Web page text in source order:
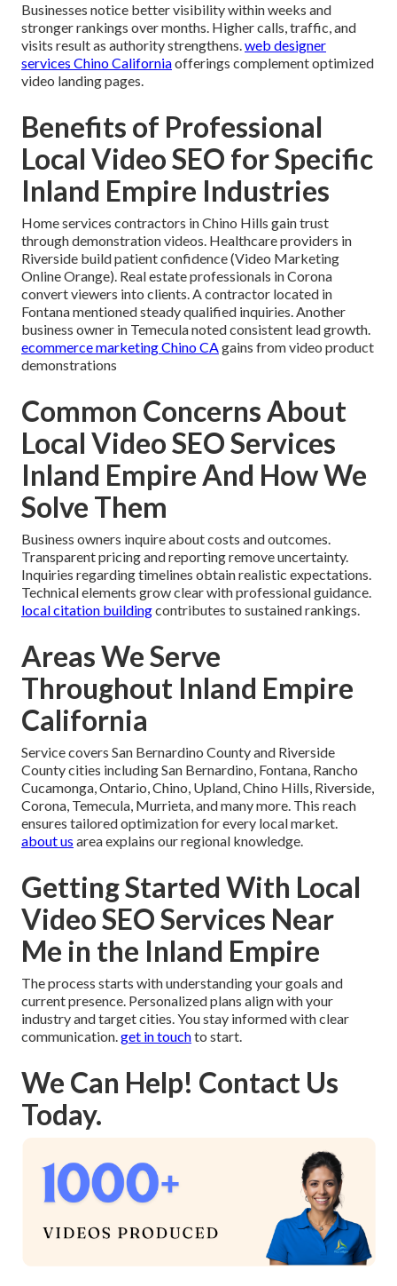
Businesses notice better visibility within weeks and
stronger rankings over months. Higher calls, traffic, and
visits result as authority strengthens.web designer
services Chino Californiaofferings complement optimized
video landing pages.
Benefits of Professional
Local Video SEO for Specific
Inland Empire Industries
Home services contractors in Chino Hills gain trust
through demonstration videos. Healthcare providers in
Riverside build patient confidence (Video Marketing
Online Orange). Real estate professionals in Corona
convert viewers into clients. A contractor located in
Fontana mentioned steady qualified inquiries. Another
business owner in Temecula noted consistent lead growth.
ecommerce marketing Chino CAgains from video product
demonstrations
Common Concerns About
Local Video SEO Services
Inland Empire And How We
Solve Them
Business owners inquire about costs and outcomes.
Transparent pricing and reporting remove uncertainty.
Inquiries regarding timelines obtain realistic expectations.
Technical elements grow clear with professional guidance.
local citation buildingcontributes to sustained rankings.
Areas We Serve
Throughout Inland Empire
California
Service covers San Bernardino County and Riverside
County cities including San Bernardino, Fontana, Rancho
Cucamonga, Ontario, Chino, Upland, Chino Hills, Riverside,
Corona, Temecula, Murrieta, and many more. This reach
ensures tailored optimization for every local market.
about us area explains our regional knowledge.
Getting Started With Local
Video SEO Services Near
Me in the Inland Empire
The process starts with understanding your goals and
current presence. Personalized plans align with your
industry and target cities. You stay informed with clear
communication.get in touchto start.
We Can Help! Contact Us
Today.